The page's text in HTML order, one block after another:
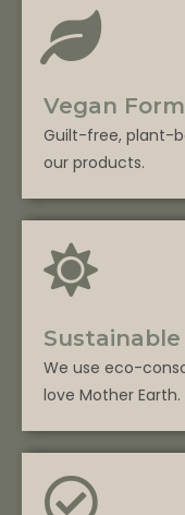
Vegan
Guilt-free, plant-
our products.
Sustainable
We use eco-
love Mother Earth.